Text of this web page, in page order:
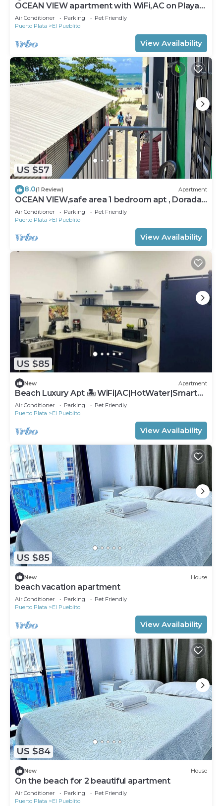
OCEAN VIEW apartment with WiFi,AC on Playa
Dorada , El Pueblito, Puerto Plata
Air Conditioner Parking
Pet Friendly
Puerto Plata
El Pueblito
View Availability
US $57
8.0(1 Review) Apartment
OCEAN VIEW,safe area 1 bedroom apt , Dorada
Beach El Pueblito, Puerto Plata
Air Conditioner Parking
Pet Friendly
Puerto Plata
El Pueblito
View Availability
US $85
New Apartment
Beach Luxury Apt 🏝 WiFi|AC|HotWater|SmartTv
#1B
Air Conditioner Parking
Pet Friendly
Puerto Plata
El Pueblito
View Availability
US $85
New House
beach vacation apartment
Air Conditioner Parking
Pet Friendly
Puerto Plata
El Pueblito
View Availability
US $84
New House
On the beach for 2 beautiful apartment
Air Conditioner Parking
Pet Friendly
Puerto Plata
El Pueblito